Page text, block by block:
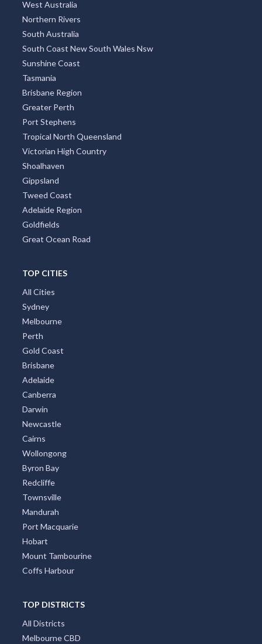
West Australia
Northern Rivers
South Australia
South Coast New South Wales Nsw
Sunshine Coast
Tasmania
Brisbane Region
Greater Perth
Port Stephens
Tropical North Queensland
Victorian High Country
Shoalhaven
Gippsland
Tweed Coast
Adelaide Region
Goldfields
Great Ocean Road
TOP CITIES
All Cities
Sydney
Melbourne
Perth
Gold Coast
Brisbane
Adelaide
Canberra
Darwin
Newcastle
Cairns
Wollongong
Byron Bay
Redcliffe
Townsville
Mandurah
Port Macquarie
Hobart
Mount Tambourine
Coffs Harbour
TOP DISTRICTS
All Districts
Melbourne CBD